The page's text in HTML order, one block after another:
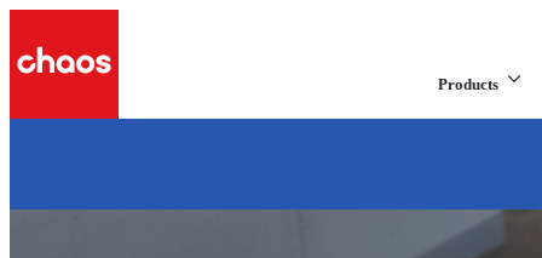
Products